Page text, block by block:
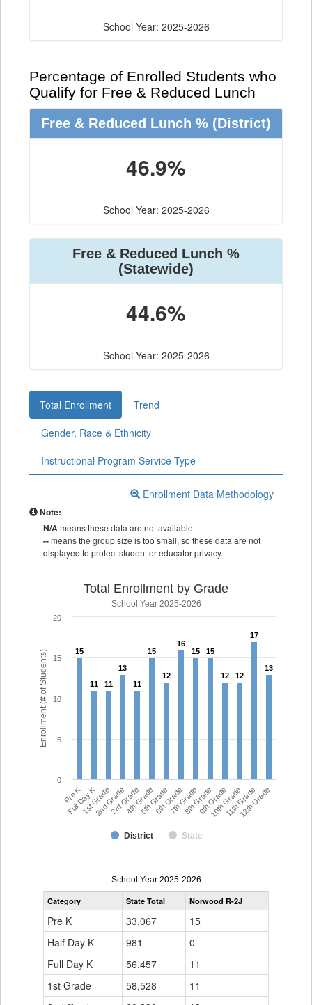
School Year: 2025-2026
Percentage of Enrolled Students who
Qualify for Free & Reduced Lunch
Free & Reduced Lunch % (District)
46.9%
School Year: 2025-2026
Free & Reduced Lunch %
(Statewide)
44.6%
School Year: 2025-2026
Total Enrollment
Trend
Gender, Race & Ethnicity
Instructional Program Service Type
Enrollment Data Methodology
Note:
N/Ameans these data are not available.
--means the group size is too small, so these data are not
displayed to protect student or educator privacy.
Enrollment (# of Students)
Total Enrollment by Grade
School Year 2025-2026
15
15
11
11 11
11
13
13
11
11
15
15
12
12
16
16
15
15 15
15
12
12 12
12
17
17
13
13
District State
Pre K
Full Day K1st Grade
2nd Grade3rd Grade4th Grade5th Grade6th Grade7th Grade8th Grade9th Grade
10th Grade
11th Grade
12th Grade
0
5
10
15
20
enrollmentSchoolYear
by
Grade
School Year 2025-2026
Category State Total Norwood R-2J
Pre K 33,067
15
Half Day K
981
0
Full Day K
56,457
11
1st Grade
58,528
11